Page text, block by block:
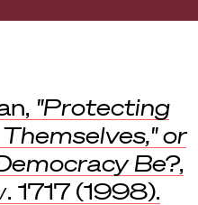
"Protecting
or
Be?,
1717 (1998).